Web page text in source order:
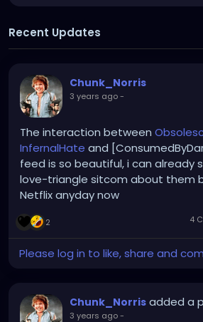
Recent Updates
Chunk_Norris
3 years ago-
The interaction between
InfernalHate and
feed is so beautiful, i can already
love-triangle sitcom about them
Netflix anyday now
2 4
Please log in to like, share and
Chunk_Norris added a
3 years ago-